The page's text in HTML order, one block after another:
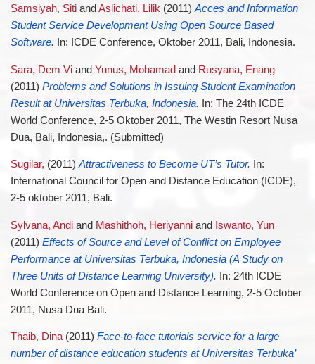
Samsiyah, Sitiand Aslichati, Lilik (2011) Acces and Information
Student Service Development Using Open Source Based
Software. In: ICDE Conference, Oktober 2011, Bali, Indonesia.
Sara, Dem Viand Yunus, Mohamadand Rusyana, Enang
(2011) Problems and Solutions in Issuing Student Examination
Result at Universitas Terbuka, Indonesia. In: The 24th ICDE
World Conference, 2-5 Oktober 2011, The Westin Resort Nusa
Dua, Bali, Indonesia,. (Submitted)
Sugilar, (2011) Attractiveness to Become UT’s Tutor. In:
International Council for Open and Distance Education (ICDE),
2-5 oktober 2011, Bali.
Sylvana, Andiand Mashithoh, Heriyanniand
Iswanto, Yun
(2011) Effects of Source and Level of Conflict on Employee
Performance at Universitas Terbuka, Indonesia (A Study on
Three Units of Distance Learning University). In: 24th ICDE
World Conference on Open and Distance Learning, 2-5 October
2011, Nusa Dua Bali.
Thaib, Dina(2011) Face-to-face tutorials service for a large
number of distance education students at Universitas Terbuka’